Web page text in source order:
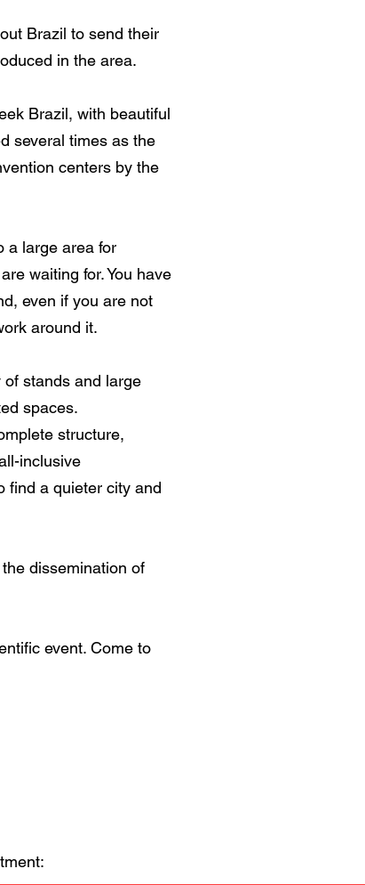
Brazil to send their
in the area.
Brazil, with beautiful
several times as the
centers by the
a large area for
waiting for. You have
even if you are not
around it.
stands and large
spaces.
structure,
inclusive
find a quieter city and
dissemination of
event. Come to